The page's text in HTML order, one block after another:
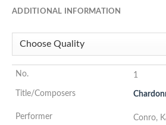
ADDITIONAL INFORMATION
1
Conro,